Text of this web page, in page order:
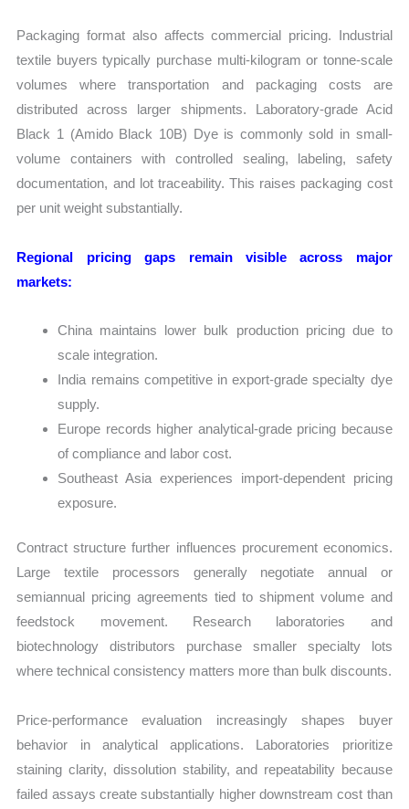
Packaging format also affects commercial pricing. Industrial
textile buyers typically purchase multi-kilogram or tonne-scale
volumes where transportation and packaging costs are
distributed across larger shipments. Laboratory-grade Acid
Black 1 (Amido Black 10B) Dye is commonly sold in small-
volume containers with controlled sealing, labeling, safety
documentation, and lot traceability. This raises packaging cost
per unit weight substantially.
Regional pricing gaps remain visible across major
markets:
China maintains lower bulk production pricing due to
scale integration.
India remains competitive in export-grade specialty dye
supply.
Europe records higher analytical-grade pricing because
of compliance and labor cost.
Southeast Asia experiences import-dependent pricing
exposure.
Contract structure further influences procurement economics.
Large textile processors generally negotiate annual or
semiannual pricing agreements tied to shipment volume and
feedstock movement. Research laboratories and
biotechnology distributors purchase smaller specialty lots
where technical consistency matters more than bulk discounts.
Price-performance evaluation increasingly shapes buyer
behavior in analytical applications. Laboratories prioritize
staining clarity, dissolution stability, and repeatability because
failed assays create substantially higher downstream cost than